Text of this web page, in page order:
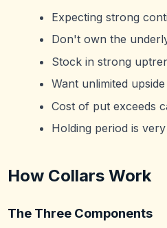
Expecting strong
Don't own the
Stock in strong
Want unlimited
Cost of put exceeds
Holding period is
How Collars Work
The Three Components